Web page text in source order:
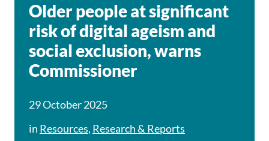
Older people at significant
risk of digital ageism and
social exclusion, warns
Commissioner
29 October 2025
in Resources, Research & Reports